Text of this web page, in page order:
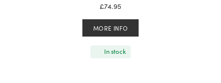
£74.95
MORE INFO
In stock